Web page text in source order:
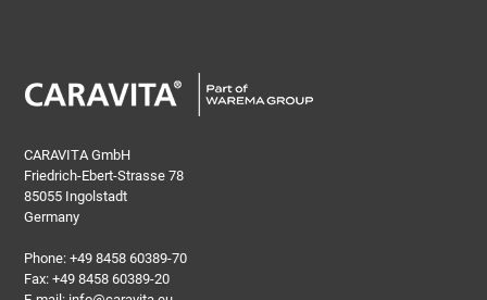
CARAVITA GmbH
Friedrich-Ebert-Strasse 78
85055 Ingolstadt
Germany
Phone:+49 8458 60389-70
Fax: +49 8458 60389-20